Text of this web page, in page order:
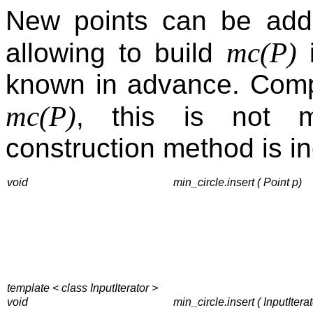
New points can be
allowing to build mc(P)
known in advance.
mc(P), this is not
construction method is
void min_circle.insert ( Point p)
template < class InputIterator >
void
min_circle.insert (